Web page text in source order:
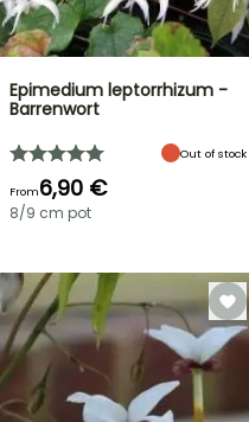
Epimedium leptorrhizum -
Barrenwort
Out of stock
From6,90 €
8/9 cm pot